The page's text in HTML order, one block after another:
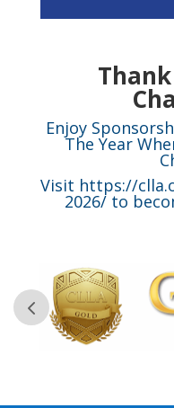
Enjoy
The Year
Visit https://
2026/to